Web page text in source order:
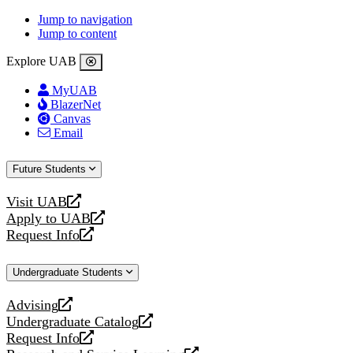
Jump to navigation
Jump to content
Explore UAB
MyUAB
BlazerNet
Canvas
Email
Future Students
Visit UAB
opens
a
new
Apply to UAB
opens
a
website
Request Info
opens
new
Undergraduate Students
Advising
opens
a
new
Undergraduate Catalog
opens
a
Request Info
opens